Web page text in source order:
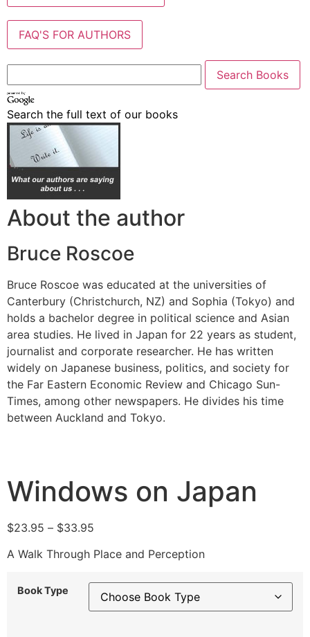
FAQ'S FOR AUTHORS
Search the full text of our books
About the author
Bruce Roscoe
Bruce Roscoe was educated at the universities of
Canterbury (Christchurch, NZ) and Sophia (Tokyo) and
holds a bachelor degree in political science and Asian
area studies. He lived in Japan for 22 years as student,
journalist and corporate researcher. He has written
widely on Japanese business, politics, and society for
the Far Eastern Economic Review and Chicago Sun-
Times, among other newspapers. He divides his time
between Auckland and Tokyo.
Windows on Japan
$23.95 – $33.95
A Walk Through Place and Perception
Book Type